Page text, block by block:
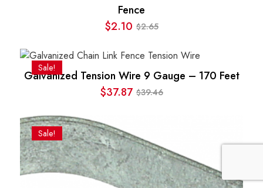
Fence
$2.65
Original
price
$2.65.
$2.10Current
price
$2.10.
Sale!
Galvanized Tension Wire 9 Gauge – 170 Feet
$39.46
Original
was:
$39.46.
$37.87 Current
is:
$37.87.
Sale!